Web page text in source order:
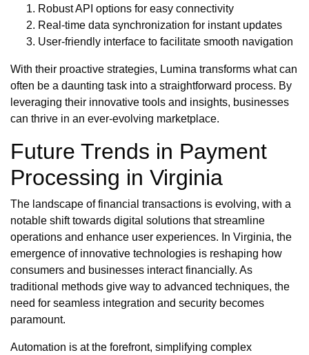
Robust API options for easy connectivity
Real-time data synchronization for instant updates
User-friendly interface to facilitate smooth navigation
With their proactive strategies, Lumina transforms what can
often be a daunting task into a straightforward process. By
leveraging their innovative tools and insights, businesses
can thrive in an ever-evolving marketplace.
Future Trends in Payment
Processing in Virginia
The landscape of financial transactions is evolving, with a
notable shift towards digital solutions that streamline
operations and enhance user experiences. In Virginia, the
emergence of innovative technologies is reshaping how
consumers and businesses interact financially. As
traditional methods give way to advanced techniques, the
need for seamless integration and security becomes
paramount.
Automation is at the forefront, simplifying complex